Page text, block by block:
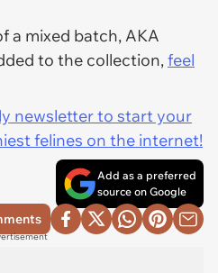
a mixed batch, AKA
to the collection,feel
newsletter to start your
felines on the internet!
Add as a preferred
source on Google